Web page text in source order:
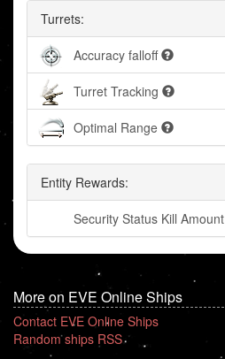
Turrets:
Accuracy falloff
Turret Tracking
Optimal Range
Entity Rewards:
Security Status Kill Amount
More on EVE Online Ships
Contact EVE Online Ships
Random ships RSS